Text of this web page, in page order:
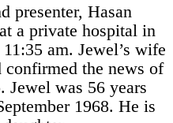
presenter, Hasan
a private hospital in
am. Jewel’s wife
confirmed the news of
Jewel was 56 years
1968. He is